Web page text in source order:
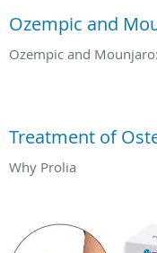
Ozempic and
Ozempic and
Treatment of
Why Prolia